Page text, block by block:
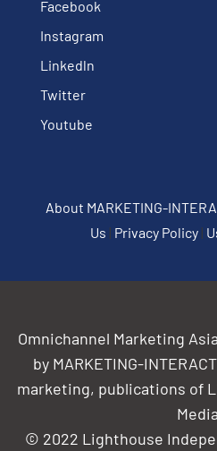
Facebook
Instagram
Linkedln
Twitter
Youtube
About MARKETING-
Us | Privacy Policy|
Omnichannel Marketing
by MARKETING-
marketing, publications of
© 2022 Lighthouse